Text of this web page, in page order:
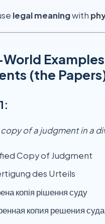
legal meaningwith
World
(the
of a judgment in a
Copy of Judgment
des Urteils
копія рішення суду
копия решения суда